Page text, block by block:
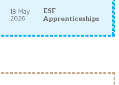
18 May
2026
ESF
Apprenticeships